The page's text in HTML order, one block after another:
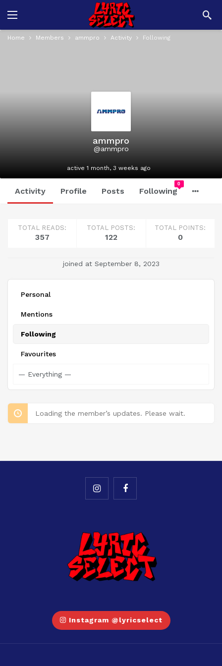
Home Members ammpro Activity Following
ammpro
@ammpro
active 1 month, 3 weeks ago
Activity Profile Posts Following
0
TOTAL READS:
357
TOTAL POSTS:
122
TOTAL POINTS:
0
joined at September 8, 2023
Personal
Mentions
Following
Favourites
Loading the member’s updates. Please wait.
Instagram @lyricselect